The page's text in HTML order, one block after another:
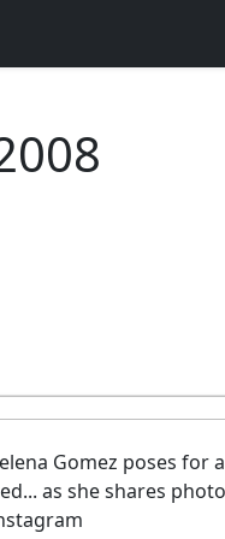
Gomez poses for
as she shares